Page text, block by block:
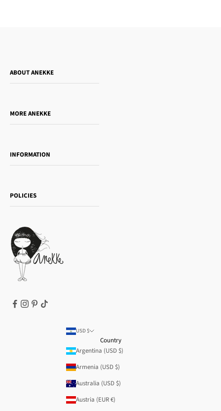
ABOUT ANEKKE
MORE ANEKKE
Women's day
Gift card
INFORMATION
Payment methods
Terms of Service
T&Cs | Final Sale
POLICIES
Cookie Policy
Legal notice
Refund policy
USD $
Country
Argentina (USD $)
Armenia (USD $)
Australia (USD $)
Austria (EUR €)